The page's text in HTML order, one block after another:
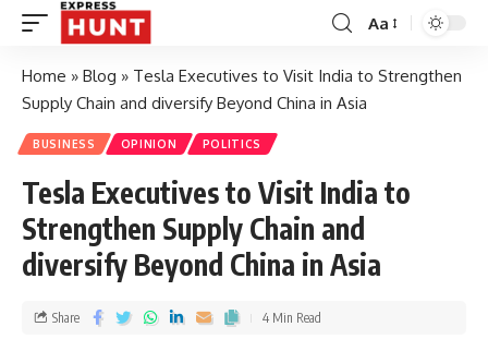
Aa
Home » Blog » Tesla Executives to Visit India to Strengthen
Supply Chain and diversify Beyond China in Asia
BUSINESS OPINION POLITICS
Tesla Executives to Visit India to
Strengthen Supply Chain and
diversify Beyond China in Asia
Share 4 Min Read